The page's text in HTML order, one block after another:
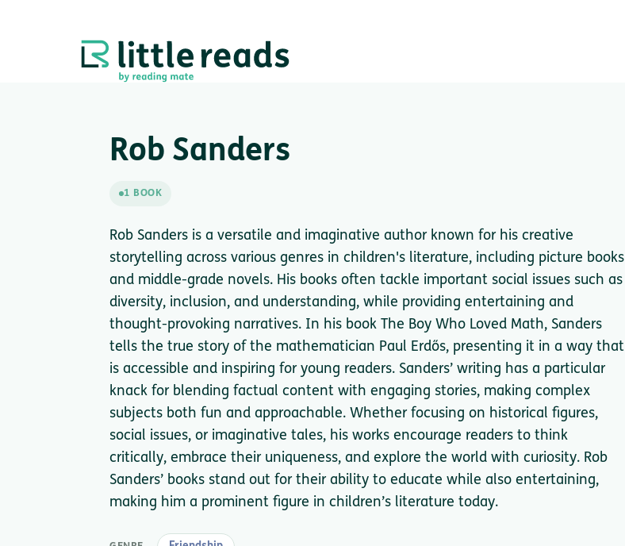
Rob Sanders
1 BOOK
Rob Sanders is a versatile and imaginative author known for his creative
storytelling across various genres in children's literature, including picture books
and middle-grade novels. His books often tackle important social issues such as
diversity, inclusion, and understanding, while providing entertaining and
thought-provoking narratives. In his book The Boy Who Loved Math, Sanders
tells the true story of the mathematician Paul Erdős, presenting it in a way that
is accessible and inspiring for young readers. Sanders’ writing has a particular
knack for blending factual content with engaging stories, making complex
subjects both fun and approachable. Whether focusing on historical figures,
social issues, or imaginative tales, his works encourage readers to think
critically, embrace their uniqueness, and explore the world with curiosity. Rob
Sanders’ books stand out for their ability to educate while also entertaining,
making him a prominent figure in children’s literature today.